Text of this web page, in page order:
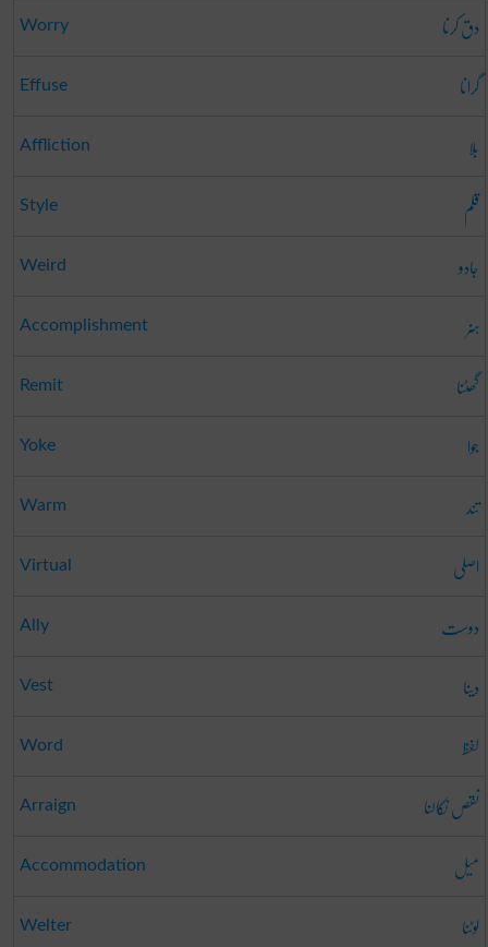
Worry دق کرنا
Effuse گرانا
Affliction بلا
Style قلم
Weird جادو
Accomplishment ہنر
Remit گھٹنا
Yoke جوا
Warm تند
Virtual اصلی
Ally دوست
Vest دینا
Word لفظ
Arraign نقص نکالنا
Accommodation میل
Welter لوٹنا